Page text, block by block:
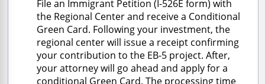
File an Immigrant Petition (I-526E form) with
the Regional Center and receive a Conditional
Green Card. Following your investment, the
regional center will issue a receipt confirming
your contribution to the EB-5 project. After,
your attorney will go ahead and apply for a
conditional Green Card. The processing time